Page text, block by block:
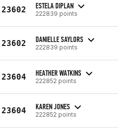
23602 ESTELA DIPLAN
222839 points
23602 DANIELLE SAYLORS
222839 points
23604 HEATHER WATKINS
222852 points
23604 KAREN JONES
222852 points